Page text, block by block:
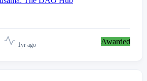
1yr ago Awarded